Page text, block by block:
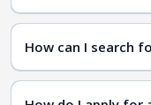
How can I search